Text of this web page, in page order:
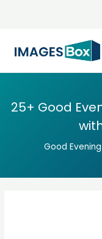
25+ Good
Good Evening
navigation